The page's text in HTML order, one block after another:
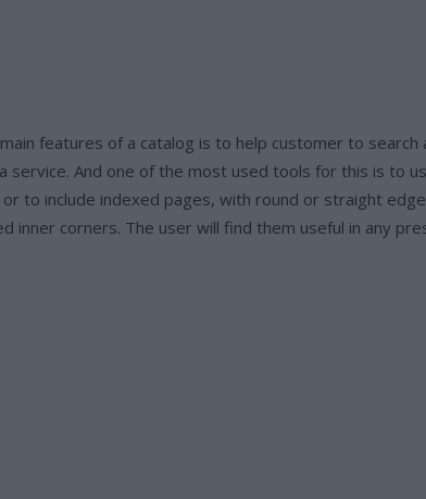
features of a catalog is to help customer to search
service. And one of the most used tools for this is to
to include indexed pages, with round or straight
inner corners. The user will find them useful in any